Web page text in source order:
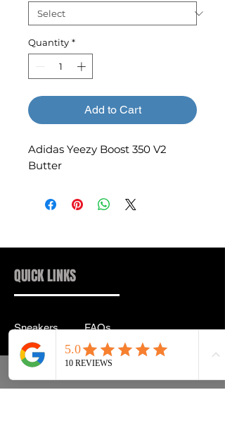
Quantity *
Add to Cart
Adidas Yeezy Boost 350 V2
Butter
QUICK LINKS
Sneakers
Streetwear
Accessories
Instagram
FAQs
Shipping & Returns
Privacy Policy
Terms & Conditions